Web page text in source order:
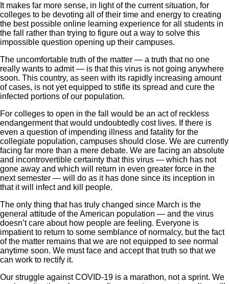
It makes far more sense, in light of the current situation, for
colleges to be devoting all of their time and energy to creating
the best possible online learning experience for all students in
the fall rather than trying to figure out a way to solve this
impossible question opening up their campuses.
The uncomfortable truth of the matter — a truth that no one
really wants to admit — is that this virus is not going anywhere
soon. This country, as seen with its rapidly increasing amount
of cases, is not yet equipped to stifle its spread and cure the
infected portions of our population.
For colleges to open in the fall would be an act of reckless
endangerment that would undoubtedly cost lives. If there is
even a question of impending illness and fatality for the
collegiate population, campuses should close. We are currently
facing far more than a mere debate. We are facing an absolute
and incontrovertible certainty that this virus — which has not
gone away and which will return in even greater force in the
next semester — will do as it has done since its inception in
that it will infect and kill people.
The only thing that has truly changed since March is the
general attitude of the American population — and the virus
doesn’t care about how people are feeling. Everyone is
impatient to return to some semblance of normalcy, but the fact
of the matter remains that we are not equipped to see normal
anytime soon. We must face and accept that truth so that we
can work to rectify it.
Our struggle against COVID-19 is a marathon, not a sprint. We